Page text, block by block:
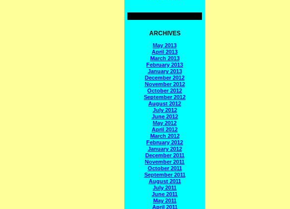
ARCHIVES
May 2013
April 2013
March 2013
February 2013
January 2013
December 2012
November 2012
October 2012
September 2012
August 2012
July 2012
June 2012
May 2012
April 2012
March 2012
February 2012
January 2012
December 2011
November 2011
October 2011
September 2011
August 2011
July 2011
June 2011
May 2011
April 2011